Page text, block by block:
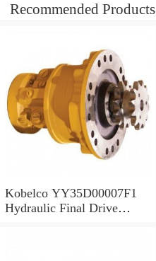
Recommended Products
Kobelco YY35D00007F1
Hydraulic Final Drive